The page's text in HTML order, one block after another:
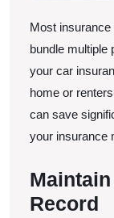
Most
bundle multiple
your car
home or
can save
your insurance
Record